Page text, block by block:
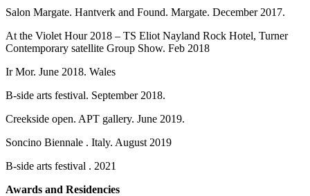
Salon Margate. Hantverk and Found. Margate. December 2017.
At the Violet Hour 2018 – TS Eliot Nayland Rock Hotel, Turner
Contemporary satellite Group Show. Feb 2018
Ir Mor. June 2018. Wales
B-side arts festival. September 2018.
Creekside open. APT gallery. June 2019.
Soncino Biennale . Italy. August 2019
B-side arts festival . 2021
Awards and Residencies